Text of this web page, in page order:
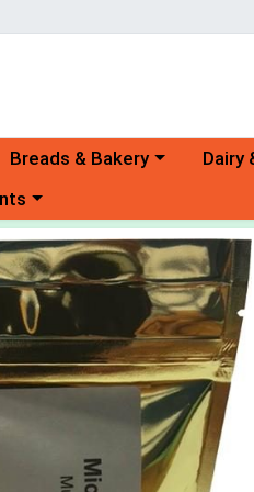
Choose a category menu
Breads & Bakery Dairy
menu